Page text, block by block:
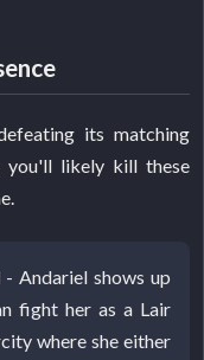
its matching
you'll likely kill these
- Andariel shows up
fight her as a Lair
where she either